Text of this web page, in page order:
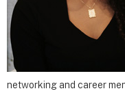
networking and career